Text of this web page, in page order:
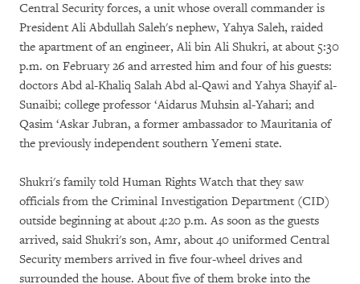
Central Security forces, a unit whose overall commander is
President Ali Abdullah Saleh's nephew, Yahya Saleh, raided
the apartment of an engineer, Ali bin Ali Shukri, at about 5:30
p.m. on February 26 and arrested him and four of his guests:
doctors Abd al-Khaliq Salah Abd al-Qawi and Yahya Shayif al-
Sunaibi; college professor ‘Aidarus Muhsin al-Yahari; and
Qasim ‘Askar Jubran, a former ambassador to Mauritania of
the previously independent southern Yemeni state.
Shukri's family told Human Rights Watch that they saw
officials from the Criminal Investigation Department (CID)
outside beginning at about 4:20 p.m. As soon as the guests
arrived, said Shukri's son, Amr, about 40 uniformed Central
Security members arrived in five four-wheel drives and
surrounded the house. About five of them broke into the